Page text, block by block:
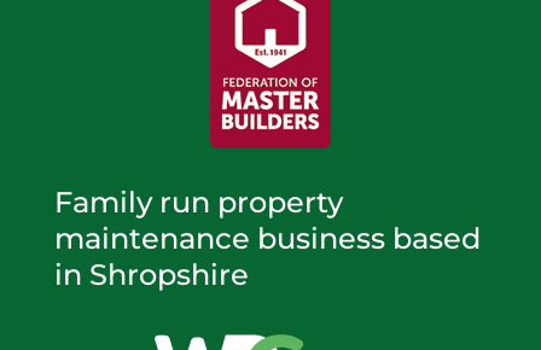
Family run property
maintenance business based
in Shropshire